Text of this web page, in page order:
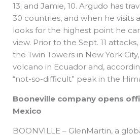
13; and Jamie, 10. Argudo has
30 countries, and when he visits
looks for the highest point he
view. Prior to the Sept. 11
the Twin Towers in New York
volcano in Ecuador and,
“not-so-difficult” peak in the
Booneville company opens
Mexico
BOONVILLE – GlenMartin, a